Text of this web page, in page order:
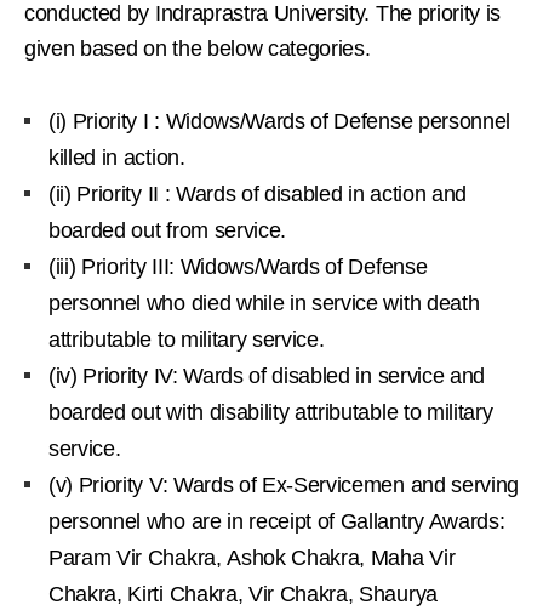
conducted by Indraprastra University. The priority is
given based on the below categories.
(i) Priority I : Widows/Wards of Defense personnel
killed in action.
(ii) Priority II : Wards of disabled in action and
boarded out from service.
(iii) Priority III: Widows/Wards of Defense
personnel who died while in service with death
attributable to military service.
(iv) Priority IV: Wards of disabled in service and
boarded out with disability attributable to military
service.
(v) Priority V: Wards of Ex-Servicemen and serving
personnel who are in receipt of Gallantry Awards:
Param Vir Chakra, Ashok Chakra, Maha Vir
Chakra, Kirti Chakra, Vir Chakra, Shaurya